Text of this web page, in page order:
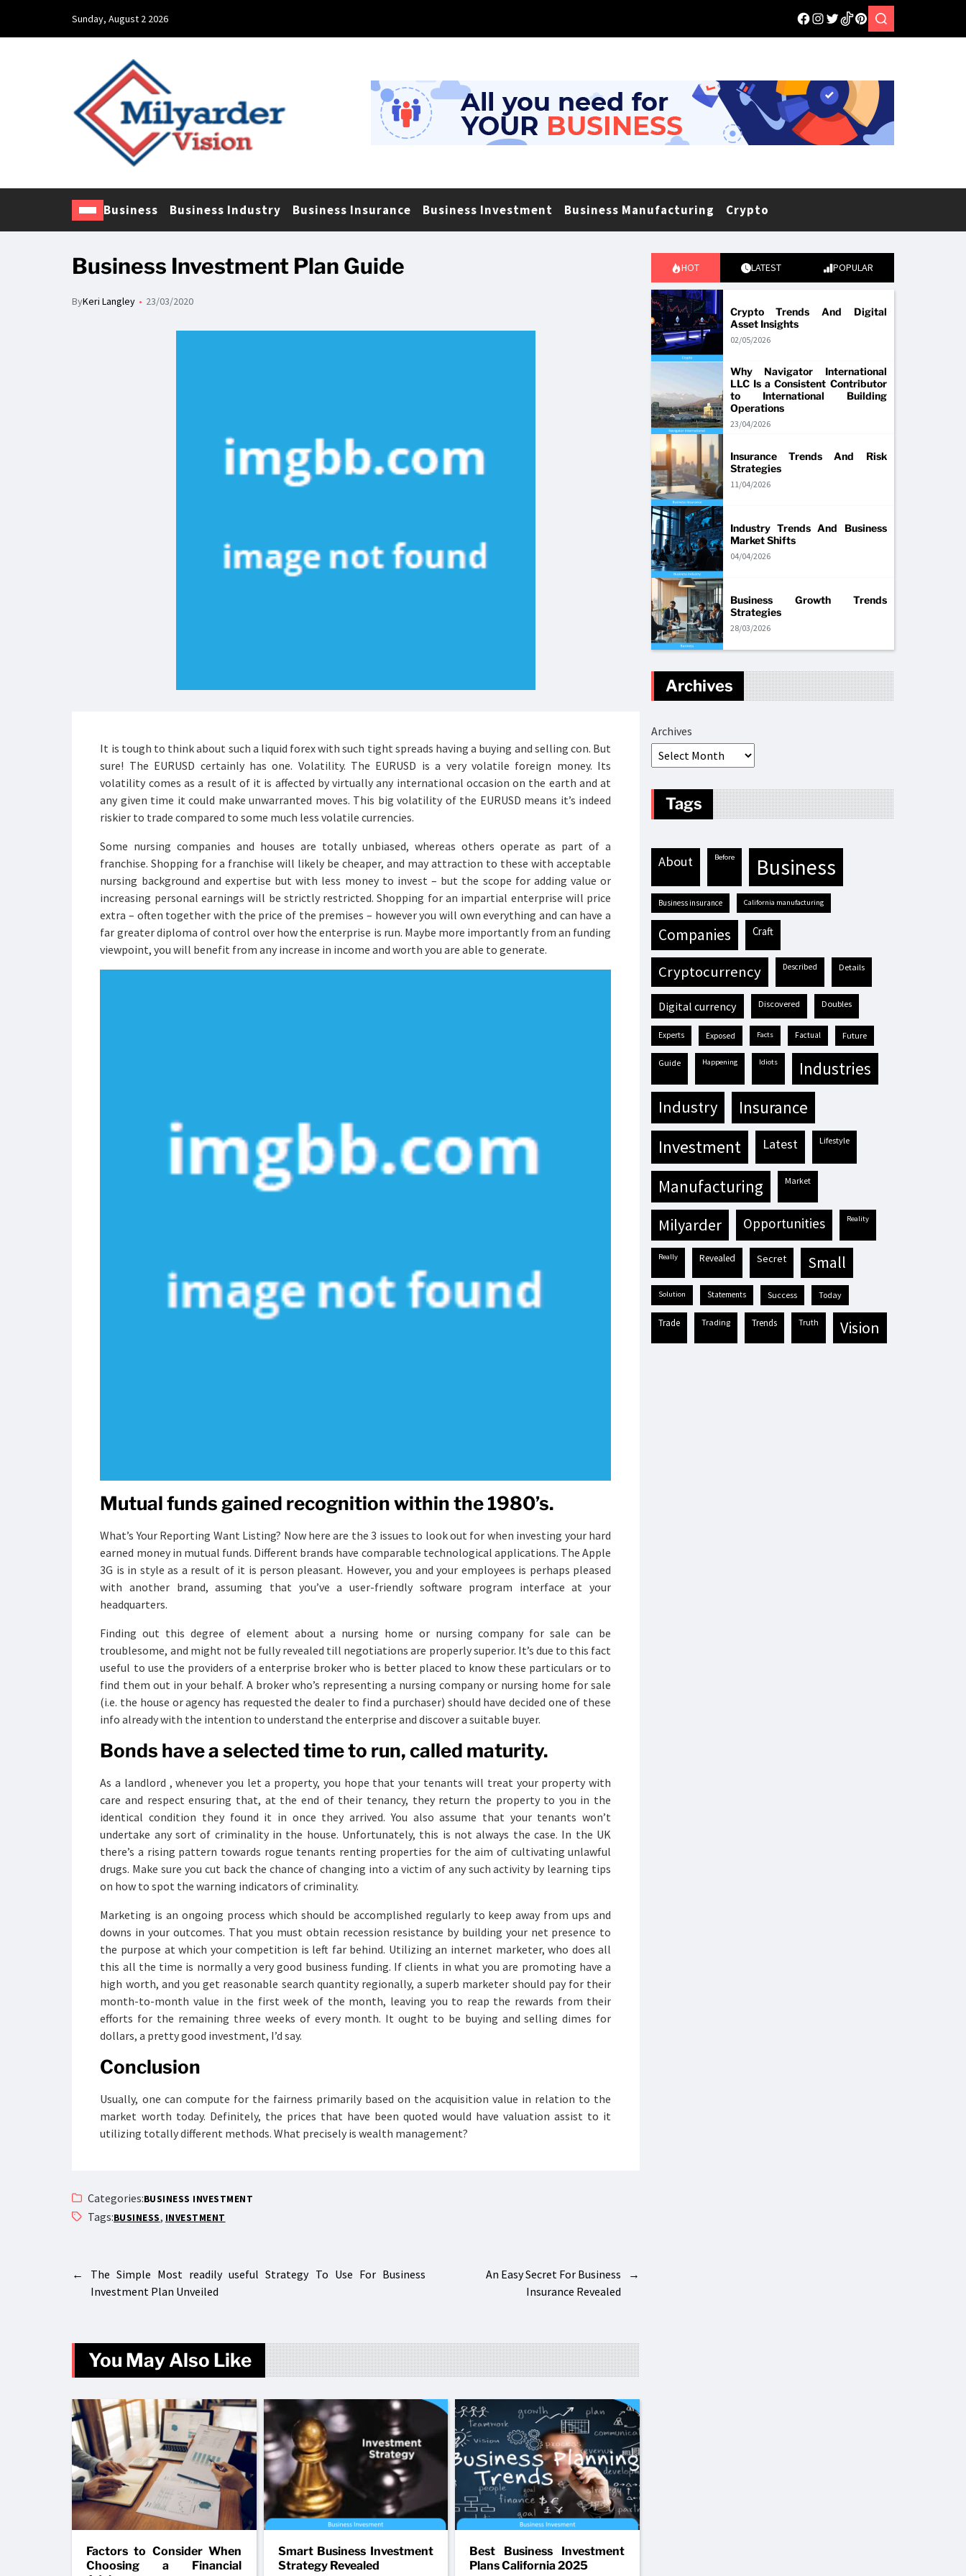
Sunday, August 2 2026
Business Business Industry Business Insurance Business Investment Business Manufacturing Crypto
Business Investment Plan Guide
ByKeri Langley 23/03/2020
It is tough to think about such a liquid forex with such tight spreads having a buying and selling con. But
sure! The EURUSD certainly has one. Volatility. The EURUSD is a very volatile foreign money. Its
volatility comes as a result of it is affected by virtually any international occasion on the earth and at
any given time it could make unwarranted moves. This big volatility of the EURUSD means it’s indeed
riskier to trade compared to some much less volatile currencies.
Some nursing companies and houses are totally unbiased, whereas others operate as part of a
franchise. Shopping for a franchise will likely be cheaper, and may attraction to these with acceptable
nursing background and expertise but with less money to invest – but the scope for adding value or
increasing personal earnings will be strictly restricted. Shopping for an impartial enterprise will price
extra – often together with the price of the premises – however you will own everything and can have a
far greater diploma of control over how the enterprise is run. Maybe more importantly from an funding
viewpoint, you will benefit from any increase in income and worth you are able to generate.
Mutual funds gained recognition within the 1980’s.
What’s Your Reporting Want Listing? Now here are the 3 issues to look out for when investing your hard
earned money in mutual funds. Different brands have comparable technological applications. The Apple
3G is in style as a result of it is person pleasant. However, you and your employees is perhaps pleased
with another brand, assuming that you’ve a user-friendly software program interface at your
headquarters.
Finding out this degree of element about a nursing home or nursing company for sale can be
troublesome, and might not be fully revealed till negotiations are properly superior. It’s due to this fact
useful to use the providers of a enterprise broker who is better placed to know these particulars or to
find them out in your behalf. A broker who’s representing a nursing company or nursing home for sale
(i.e. the house or agency has requested the dealer to find a purchaser) should have decided one of these
info already with the intention to understand the enterprise and discover a suitable buyer.
Bonds have a selected time to run, called maturity.
As a landlord , whenever you let a property, you hope that your tenants will treat your property with
care and respect ensuring that, at the end of their tenancy, they return the property to you in the
identical condition they found it in once they arrived. You also assume that your tenants won’t
undertake any sort of criminality in the house. Unfortunately, this is not always the case. In the UK
there’s a rising pattern towards rogue tenants renting properties for the aim of cultivating unlawful
drugs. Make sure you cut back the chance of changing into a victim of any such activity by learning tips
on how to spot the warning indicators of criminality.
Marketing is an ongoing process which should be accomplished regularly to keep away from ups and
downs in your outcomes. That you must obtain recession resistance by building your net presence to
the purpose at which your competition is left far behind. Utilizing an internet marketer, who does all
this all the time is normally a very good business funding. If clients in what you are promoting have a
high worth, and you get reasonable search quantity regionally, a superb marketer should pay for their
month-to-month value in the first week of the month, leaving you to reap the rewards from their
efforts for the remaining three weeks of every month. It ought to be buying and selling dimes for
dollars, a pretty good investment, I’d say.
Conclusion
Usually, one can compute for the fairness primarily based on the acquisition value in relation to the
market worth today. Definitely, the prices that have been quoted would have valuation assist to it
utilizing totally different methods. What precisely is wealth management?
Categories:BUSINESS INVESTMENT
Tags:BUSINESS, INVESTMENT
←
The Simple Most readily useful Strategy To Use For Business
Investment Plan Unveiled
→
An Easy Secret For Business
Insurance Revealed
You May Also Like
Factors to Consider When
Choosing a Financial
Smart Business Investment
Strategy Revealed
Best Business Investment
Plans California 2025
HOT LATEST POPULAR
Crypto Trends And Digital
Asset Insights
02/05/2026
Why Navigator International
LLC Is a Consistent Contributor
to International Building
Operations
23/04/2026
Insurance Trends And Risk
Strategies
11/04/2026
Industry Trends And Business
Market Shifts
04/04/2026
Business Growth Trends
Strategies
28/03/2026
Archives
Archives
Tags
about before business
business insurance California manufacturing
companies craft
cryptocurrency described details
digital currency discovered doubles
experts exposed facts factual future
guide happening idiots industries
industry insurance
investment latest lifestyle
manufacturing market
milyarder opportunities reality
really revealed secret small
solution statements success today
trade trading trends truth vision